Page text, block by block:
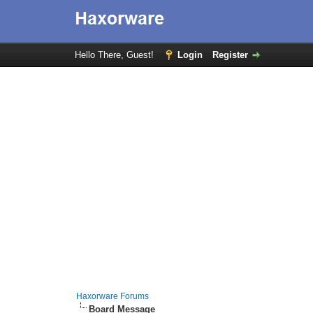
Hello There, Guest! Login Register
Haxorware Forums
Board Message